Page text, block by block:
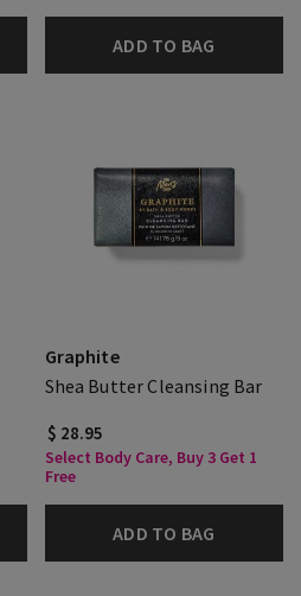
ADD TO BAG
Graphite
Shea Butter Cleansing Bar
$ 28.95
Select Body Care, Buy 3 Get 1
Free
ADD TO BAG